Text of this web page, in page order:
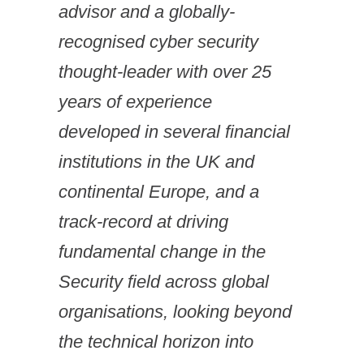
advisor and a globally-
recognised cyber security
thought-leader with over 25
years of experience
developed in several financial
institutions in the UK and
continental Europe, and a
track-record at driving
fundamental change in the
Security field across global
organisations, looking beyond
the technical horizon into